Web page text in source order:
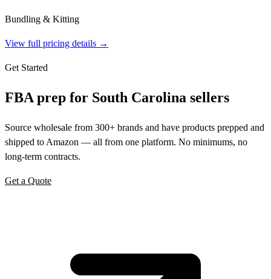
Bundling & Kitting
View full pricing details →
Get Started
FBA prep for South Carolina sellers
Source wholesale from 300+ brands and have products prepped and
shipped to Amazon — all from one platform. No minimums, no
long-term contracts.
Get a Quote